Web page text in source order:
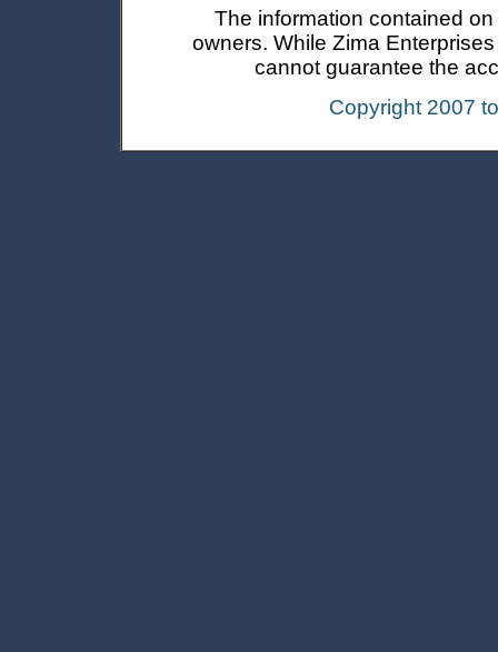
The information contained
owners. While Zima
cannot guarantee the
Copyright 2007